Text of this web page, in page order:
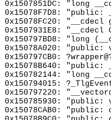
0x1507851DC: "long
0x15078F7D8:
0x15078FC20:
0x1507931E8: "__cdecl
0x150797BD8: "long
0x15078A020:
0x150797CB0:
0x15078B640:
0x150782144: "long
0x150794015:
0x150797220:
0x150785930:
0x15078CAB0: